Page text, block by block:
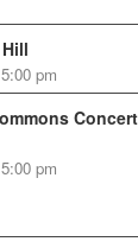
pm
pm